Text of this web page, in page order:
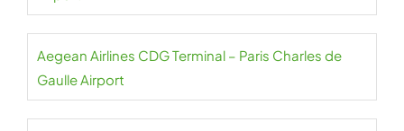
Aegean Airlines CDG Terminal – Paris Charles de
Gaulle Airport